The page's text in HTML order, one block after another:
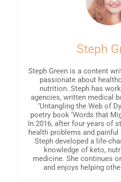
Steph
Steph Green is a content
passionate about
nutrition. Steph has
agencies, written medical
‘Untangling the Web of
poetry book ‘Words that
In 2016, after four years of
health problems and
Steph developed a life-
knowledge of keto,
medicine. She continues
and enjoys helping